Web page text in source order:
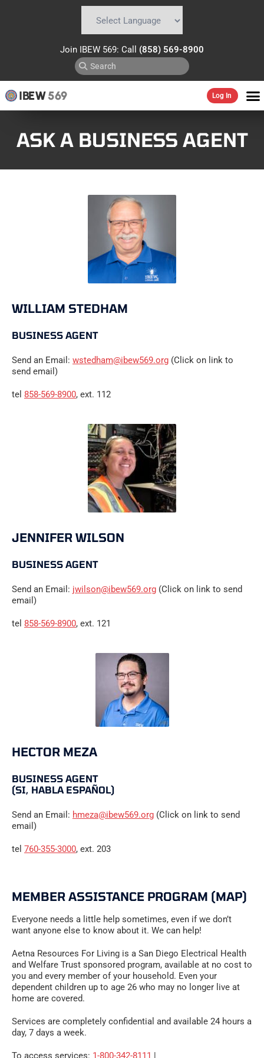
Join IBEW 569: Call (858) 569-8900
IBEW569 Log In
ASK A BUSINESS AGENT
WILLIAM STEDHAM
BUSINESS AGENT
Send an Email: wstedham@ibew569.org (Click on link to
send email)
tel 858-569-8900, ext. 112
JENNIFER WILSON
BUSINESS AGENT
Send an Email: jwilson@ibew569.org (Click on link to send
email)
tel 858-569-8900, ext. 121
HECTOR MEZA
BUSINESS AGENT
(SI, HABLA ESPAÑOL)
Send an Email: hmeza@ibew569.org (Click on link to send
email)
tel 760-355-3000, ext. 203
MEMBER ASSISTANCE PROGRAM (MAP)
Everyone needs a little help sometimes, even if we don’t
want anyone else to know about it. We can help!
Aetna Resources For Living is a San Diego Electrical Health
and Welfare Trust sponsored program, available at no cost to
you and every member of your household. Even your
dependent children up to age 26 who may no longer live at
home are covered.
Services are completely confidential and available 24 hours a
day, 7 days a week.
To access services: 1-800-342-8111 |